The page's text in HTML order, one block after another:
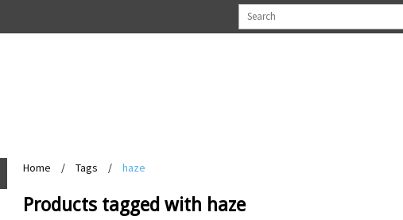
Home / Tags / haze
Products tagged with haze